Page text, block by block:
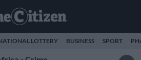
LOTTERY BUSINESS SPORT